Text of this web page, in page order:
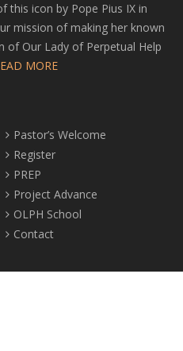
this icon by Pope Pius IX in
mission of making her known
of Our Lady of Perpetual Help
MORE
Pastor’s Welcome
Register
PREP
Project Advance
OLPH School
Contact